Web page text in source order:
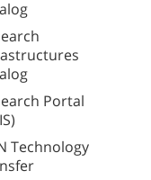
Portal
Technology